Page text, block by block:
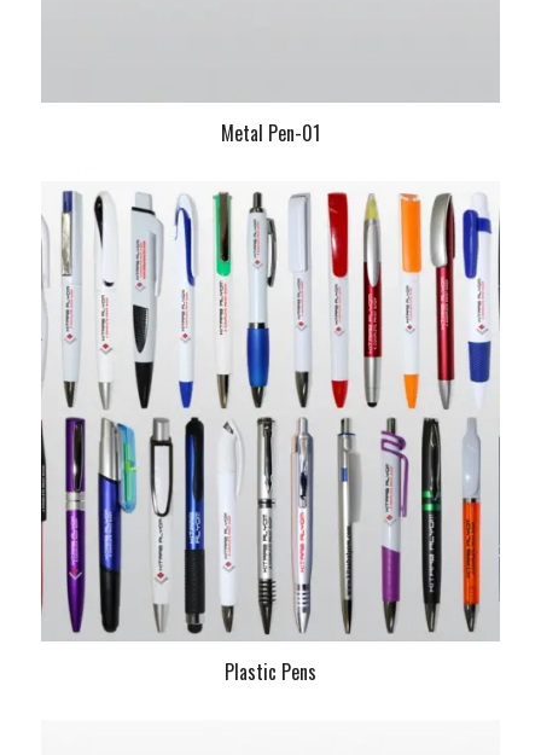
Metal Pen-01
Plastic Pens